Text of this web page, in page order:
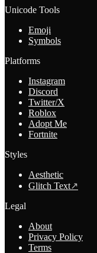
Unicode Tools
Emoji
Symbols
Platforms
Instagram
Discord
Twitter/X
Roblox
Adopt Me
Fortnite
Styles
Aesthetic
Glitch Text↗
Legal
About
Privacy Policy
Terms